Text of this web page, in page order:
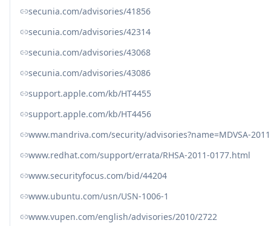
secunia.com/advisories/41856
secunia.com/advisories/42314
secunia.com/advisories/43068
secunia.com/advisories/43086
support.apple.com/kb/HT4455
support.apple.com/kb/HT4456
www.mandriva.com/security/advisories?name=MDVSA-
www.redhat.com/support/errata/RHSA-2011-0177.html
www.securityfocus.com/bid/44204
www.ubuntu.com/usn/USN-1006-1
www.vupen.com/english/advisories/2010/2722